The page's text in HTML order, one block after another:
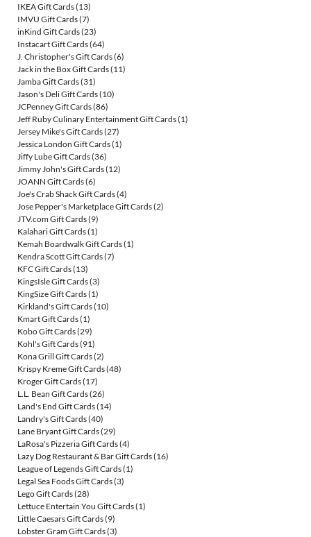
IKEA Gift Cards(13)
IMVU Gift Cards(7)
inKind Gift Cards(23)
Instacart Gift Cards(64)
J. Christopher's Gift Cards(6)
Jack in the Box Gift Cards(11)
Jamba Gift Cards(31)
Jason's Deli Gift Cards(10)
JCPenney Gift Cards(86)
Jeff Ruby Culinary Entertainment Gift Cards(1)
Jersey Mike's Gift Cards(27)
Jessica London Gift Cards(1)
Jiffy Lube Gift Cards(36)
Jimmy John's Gift Cards(12)
JOANN Gift Cards(6)
Joe's Crab Shack Gift Cards(4)
Jose Pepper's Marketplace Gift Cards(2)
JTV.com Gift Cards(9)
Kalahari Gift Cards(1)
Kemah Boardwalk Gift Cards(1)
Kendra Scott Gift Cards(7)
KFC Gift Cards(13)
KingsIsle Gift Cards(3)
KingSize Gift Cards(1)
Kirkland's Gift Cards(10)
Kmart Gift Cards(1)
Kobo Gift Cards(29)
Kohl's Gift Cards(91)
Kona Grill Gift Cards(2)
Krispy Kreme Gift Cards(48)
Kroger Gift Cards(17)
L.L. Bean Gift Cards(26)
Land's End Gift Cards(14)
Landry's Gift Cards(40)
Lane Bryant Gift Cards(29)
LaRosa's Pizzeria Gift Cards(4)
Lazy Dog Restaurant & Bar Gift Cards(16)
League of Legends Gift Cards(1)
Legal Sea Foods Gift Cards(3)
Lego Gift Cards(28)
Lettuce Entertain You Gift Cards(1)
Little Caesars Gift Cards(9)
Lobster Gram Gift Cards(3)